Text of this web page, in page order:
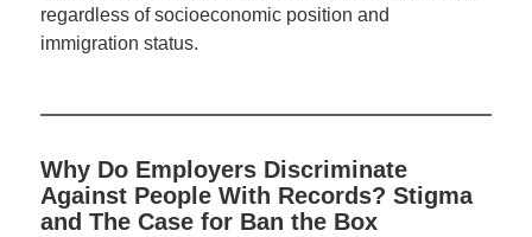
regardless of socioeconomic position and
immigration status.
Why Do Employers Discriminate
Against People With Records? Stigma
and The Case for Ban the Box